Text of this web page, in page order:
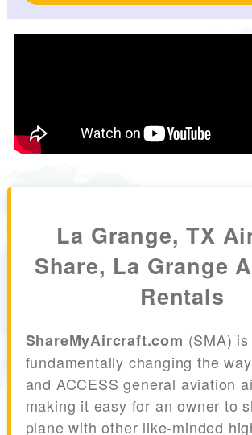
La Grange, TX
Share, La Grange
Rentals
ShareMyAircraft.com (SMA) is
fundamentally changing the
and ACCESS general aviation
making it easy for an owner to
plane with other like-minded